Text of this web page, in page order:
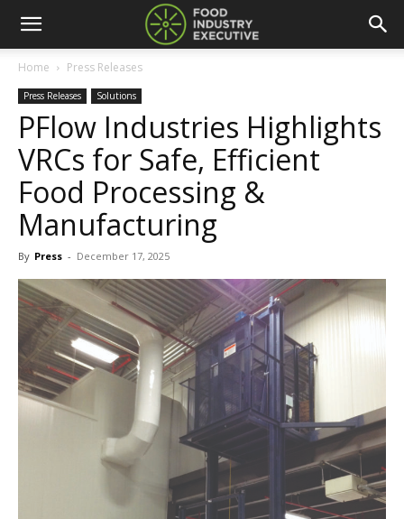
Home Press Releases
Press Releases Solutions
PFlow Industries Highlights
VRCs for Safe, Efficient
Food Processing &
Manufacturing
By Press - December 17, 2025